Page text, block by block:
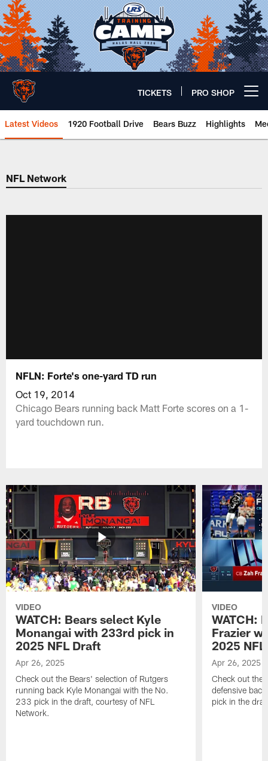
Skip
to
main
content
TICKETS PRO SHOP
Latest Videos 1920 Football Drive Bears Buzz Highlights
Chicago Bears 🐻⬇️
NFL Network
NFLN: Forte's one-yard TD run
Oct 19, 2014
Chicago Bears running back Matt Forte scores on a 1-
yard touchdown run.
VIDEO
WATCH: Bears select Kyle
Monangai with 233rd pick in
2025 NFL Draft
Apr 26, 2025
Check out the Bears' selection of Rutgers
running back Kyle Monangai with the No.
233 pick in the draft, courtesy of NFL
Network.
VIDEO
WATCH:
Frazier
2025
Apr 26, 2025
Check out the
defensive
pick in the